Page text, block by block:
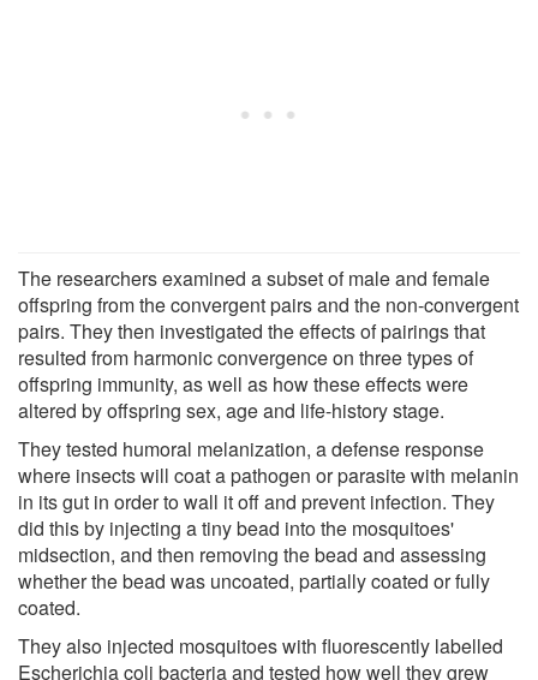
The researchers examined a subset of male and female
offspring from the convergent pairs and the non-convergent
pairs. They then investigated the effects of pairings that
resulted from harmonic convergence on three types of
offspring immunity, as well as how these effects were
altered by offspring sex, age and life-history stage.
They tested humoral melanization, a defense response
where insects will coat a pathogen or parasite with melanin
in its gut in order to wall it off and prevent infection. They
did this by injecting a tiny bead into the mosquitoes'
midsection, and then removing the bead and assessing
whether the bead was uncoated, partially coated or fully
coated.
They also injected mosquitoes with fluorescently labelled
Escherichia coli bacteria and tested how well they grew